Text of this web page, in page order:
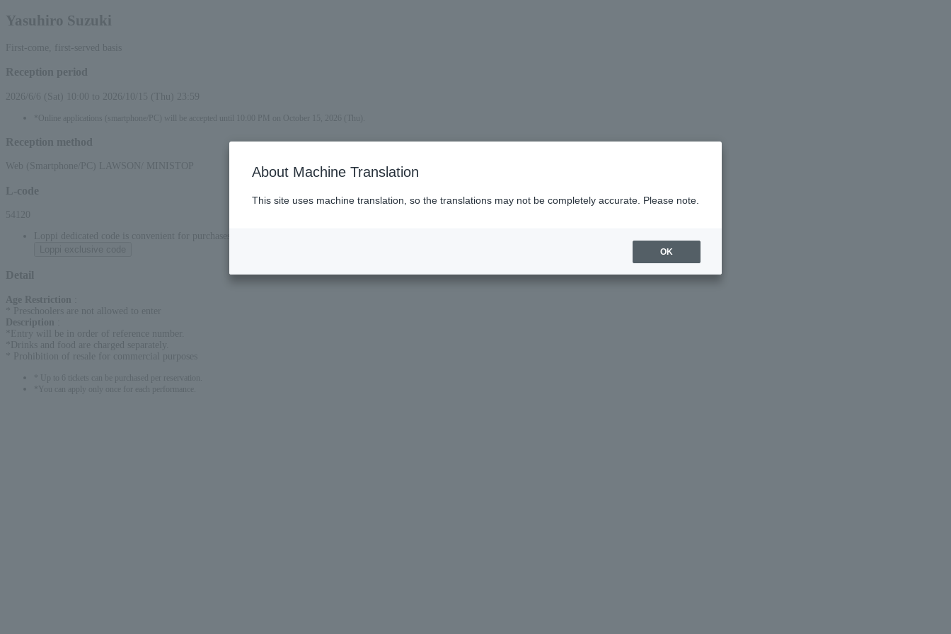
Yasuhiro Suzuki
First-come, first-served basis
Reception period
2026/6/6 (Sat) 10:00 to 2026/10/15 (Thu) 23:59
*Online applications (smartphone/PC) will be accepted until 10:00 PM on October 15, 2026 (Thu).
Reception method
Web (Smartphone/PC) LAWSON/ MINISTOP
L-code
54120
Loppi dedicated code is convenient for purchases at convenience stores (Lawson)
Detail
Age Restriction
* Preschoolers are not allowed to enter
Description
*Entry will be in order of reference number.
*Drinks and food are charged separately.
* Prohibition of resale for commercial purposes
* Up to 6 tickets can be purchased per reservation.
*You can apply only once for each performance.
About Machine Translation
This site uses machine translation, so the translations may not be completely accurate. Please note.
OK